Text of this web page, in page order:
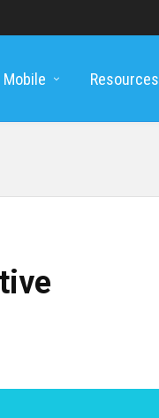
Mobile Resources